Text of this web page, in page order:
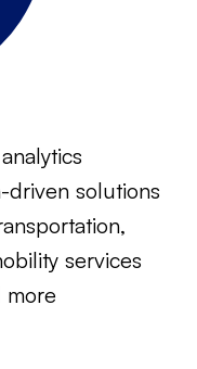
driven solutions
services
more